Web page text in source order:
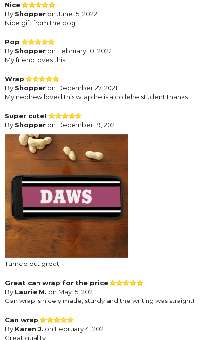
Nice
By Shopper on June 15, 2022
Nice gift from the dog.
Pop
By Shopper on February 10, 2022
My friend loves this
Wrap
By Shopper on December 27, 2021
My nephew loved this wtap he is a collehe student thanks
Super cute!
By Shopper on December 19, 2021
Turned out great
Great can wrap for the price
By Laurie M. on May 15, 2021
Can wrap is nicely made, sturdy and the writing was straight!
Can wrap
By Karen J. on February 4, 2021
Great quality